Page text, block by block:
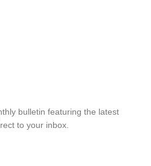
Change
bulletin featuring the latest
to your inbox.